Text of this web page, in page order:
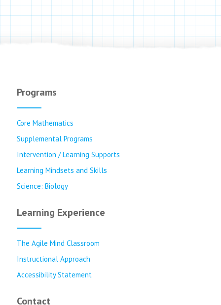
Programs
Core Mathematics
Supplemental Programs
Intervention / Learning Supports
Learning Mindsets and Skills
Science: Biology
Learning Experience
The Agile Mind Classroom
Instructional Approach
Accessibility Statement
Contact